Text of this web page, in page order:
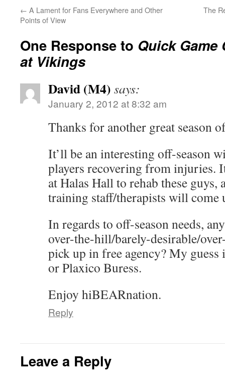
← A Lament for Fans Everywhere and Other
Points of View
The
One Response to Quick Game
at Vikings
David (M4) says:
January 2, 2012 at 8:32 am
Thanks for another great season
It’ll be an interesting off-season
players recovering from injuries.
at Halas Hall to rehab these
training staff/therapists will come
In regards to off-season needs,
over-the-hill/barely-desirable/
pick up in free agency? My guess
or Plaxico Buress.
Enjoy hiBEARnation.
Reply
Leave a Reply